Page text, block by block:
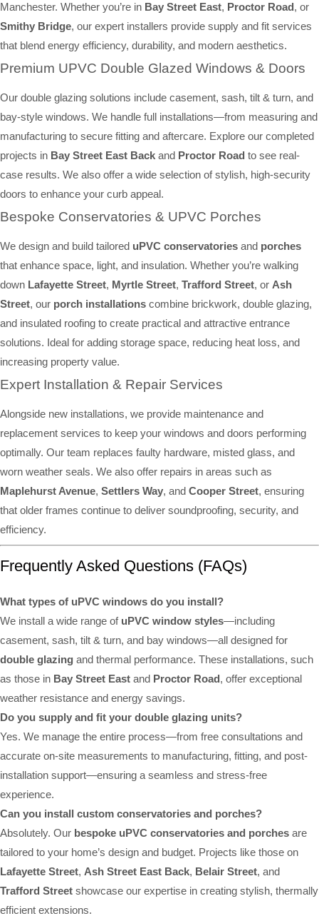
Manchester. Whether you’re in Bay Street East, Proctor Road, or
Smithy Bridge, our expert installers provide supply and fit services
that blend energy efficiency, durability, and modern aesthetics.
Premium UPVC Double Glazed Windows & Doors
Our double glazing solutions include casement, sash, tilt & turn, and
bay-style windows. We handle full installations—from measuring and
manufacturing to secure fitting and aftercare. Explore our completed
projects in Bay Street East Back and Proctor Road to see real-
case results. We also offer a wide selection of stylish, high-security
doors to enhance your curb appeal.
Bespoke Conservatories & UPVC Porches
We design and build tailored uPVC conservatories and porches
that enhance space, light, and insulation. Whether you’re walking
down Lafayette Street, Myrtle Street, Trafford Street, or Ash
Street, our porch installations combine brickwork, double glazing,
and insulated roofing to create practical and attractive entrance
solutions. Ideal for adding storage space, reducing heat loss, and
increasing property value.
Expert Installation & Repair Services
Alongside new installations, we provide maintenance and
replacement services to keep your windows and doors performing
optimally. Our team replaces faulty hardware, misted glass, and
worn weather seals. We also offer repairs in areas such as
Maplehurst Avenue, Settlers Way, and Cooper Street, ensuring
that older frames continue to deliver soundproofing, security, and
efficiency.
Frequently Asked Questions (FAQs)
What types of uPVC windows do you install?
We install a wide range of uPVC window styles—including
casement, sash, tilt & turn, and bay windows—all designed for
double glazing and thermal performance. These installations, such
as those in Bay Street East and Proctor Road, offer exceptional
weather resistance and energy savings.
Do you supply and fit your double glazing units?
Yes. We manage the entire process—from free consultations and
accurate on-site measurements to manufacturing, fitting, and post-
installation support—ensuring a seamless and stress-free
experience.
Can you install custom conservatories and porches?
Absolutely. Our bespoke uPVC conservatories and porches are
tailored to your home’s design and budget. Projects like those on
Lafayette Street, Ash Street East Back, Belair Street, and
Trafford Street showcase our expertise in creating stylish, thermally
efficient extensions.